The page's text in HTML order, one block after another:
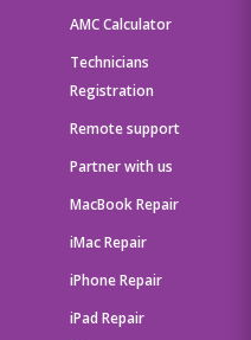
AMC Calculator
Technicians
Registration
Remote support
Partner with us
MacBook Repair
iMac Repair
iPhone Repair
iPad Repair